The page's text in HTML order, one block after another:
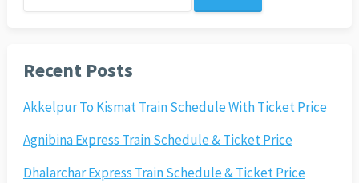
for:
Recent Posts
Akkelpur To Kismat Train Schedule With Ticket Price
Agnibina Express Train Schedule & Ticket Price
Dhalarchar Express Train Schedule & Ticket Price